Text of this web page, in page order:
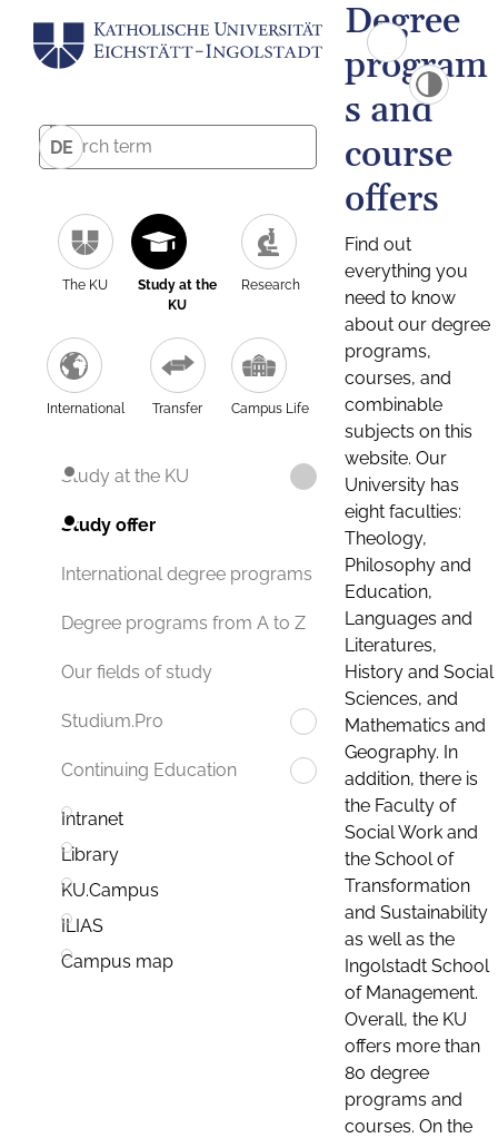
DE
The KU
Study at the
KU
Research
International Transfer Campus Life
Study at the KU
Study offer
International degree programs
Degree programs from A to Z
Our fields of study
Studium.Pro
Continuing Education
Intranet
Library
KU.Campus
ILIAS
Campus map
Degree
program
s and
course
offers
Find out
everything you
need to know
about our degree
programs,
courses, and
combinable
subjects on this
website. Our
University has
eight faculties:
Theology,
Philosophy and
Education,
Languages and
Literatures,
History and Social
Sciences, and
Mathematics and
Geography. In
addition, there is
the Faculty of
Social Work and
the School of
Transformation
and Sustainability
as well as the
Ingolstadt School
of Management.
Overall, the KU
offers more than
80 degree
programs and
courses. On the